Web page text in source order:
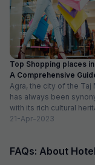
Top Shopping places
A Comprehensive
2024
Agra, the city of the Taj
has always been
with its rich cultural
and architectural
21-Apr-2023
FAQs: About